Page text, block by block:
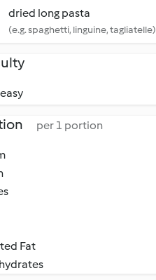
dried long pasta
(e.g. spaghetti, linguine, tagliatelle)
easy
per 1 portion
Fat